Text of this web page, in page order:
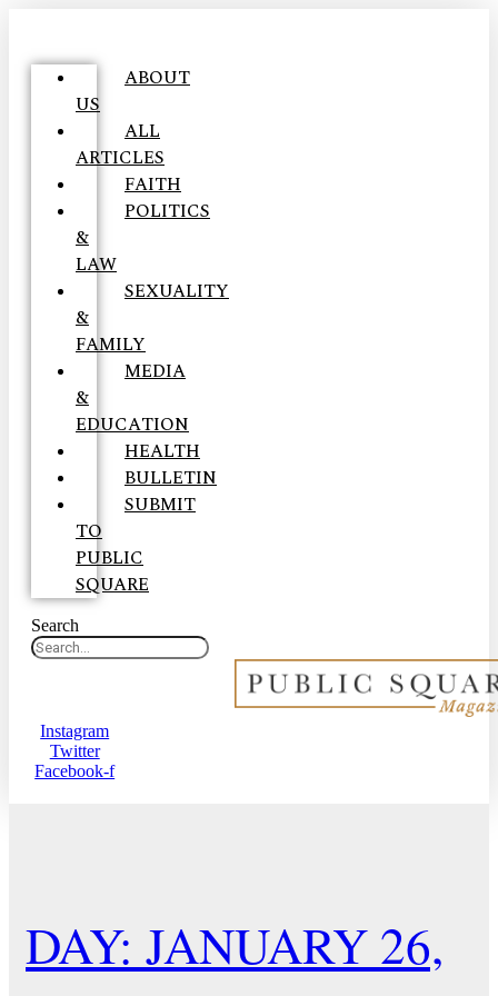
ABOUT
US
ALL
ARTICLES
FAITH
POLITICS
&
LAW
SEXUALITY
&
FAMILY
MEDIA
&
EDUCATION
HEALTH
BULLETIN
SUBMIT
TO
PUBLIC
SQUARE
Search
Instagram
Twitter
Facebook-f
DAY: JANUARY 26,